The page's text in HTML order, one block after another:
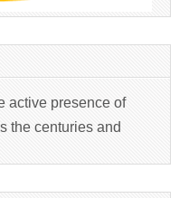
active presence of
the centuries and